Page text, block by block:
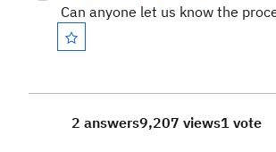
Can anyone let us know the
2 answers9,207 views1 vote